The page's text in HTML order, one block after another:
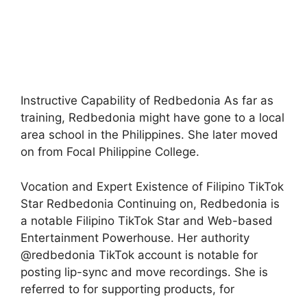
Instructive Capability of Redbedonia As far as
training, Redbedonia might have gone to a local
area school in the Philippines. She later moved
on from Focal Philippine College.
Vocation and Expert Existence of Filipino TikTok
Star Redbedonia Continuing on, Redbedonia is
a notable Filipino TikTok Star and Web-based
Entertainment Powerhouse. Her authority
@redbedonia TikTok account is notable for
posting lip-sync and move recordings. She is
referred to for supporting products, for